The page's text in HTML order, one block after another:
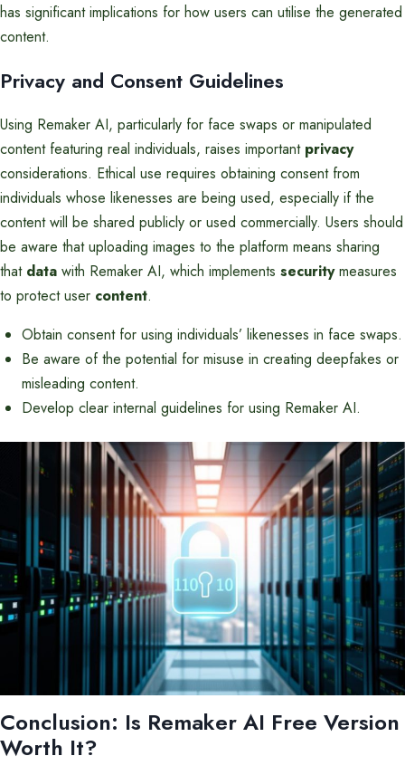
has significant implications for how users can utilise the generated
content.
Privacy and Consent Guidelines
Using Remaker AI, particularly for face swaps or manipulated
content featuring real individuals, raises important privacy
considerations. Ethical use requires obtaining consent from
individuals whose likenesses are being used, especially if the
content will be shared publicly or used commercially. Users should
be aware that uploading images to the platform means sharing
that data with Remaker AI, which implements securitymeasures
to protect user content.
Obtain consent for using individuals’ likenesses in face swaps.
Be aware of the potential for misuse in creating deepfakes or
misleading content.
Develop clear internal guidelines for using Remaker AI.
Conclusion: Is Remaker AI Free Version
Worth It?